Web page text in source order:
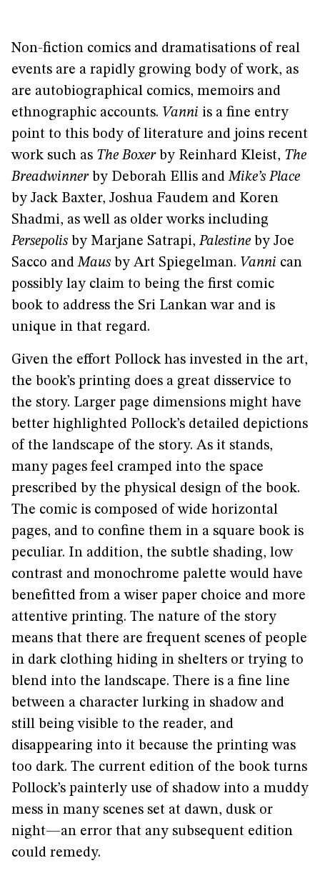
Non-fiction comics and dramatisations of real
events are a rapidly growing body of work, as
are autobiographical comics, memoirs and
ethnographic accounts. Vanni is a fine entry
point to this body of literature and joins recent
work such as The Boxer by Reinhard Kleist, The
Breadwinner by Deborah Ellis andMike’s Place
by Jack Baxter, Joshua Faudem and Koren
Shadmi, as well as older works including
Persepolis by Marjane Satrapi,Palestine by Joe
Sacco andMaus by Art Spiegelman. Vanni can
possibly lay claim to being the first comic
book to address the Sri Lankan war and is
unique in that regard.
Given the effort Pollock has invested in the art,
the book’s printing does a great disservice to
the story. Larger page dimensions might have
better highlighted Pollock’s detailed depictions
of the landscape of the story. As it stands,
many pages feel cramped into the space
prescribed by the physical design of the book.
The comic is composed of wide horizontal
pages, and to confine them in a square book is
peculiar. In addition, the subtle shading, low
contrast and monochrome palette would have
benefitted from a wiser paper choice and more
attentive printing. The nature of the story
means that there are frequent scenes of people
in dark clothing hiding in shelters or trying to
blend into the landscape. There is a fine line
between a character lurking in shadow and
still being visible to the reader, and
disappearing into it because the printing was
too dark. The current edition of the book turns
Pollock’s painterly use of shadow into a muddy
mess in many scenes set at dawn, dusk or
night—an error that any subsequent edition
could remedy.